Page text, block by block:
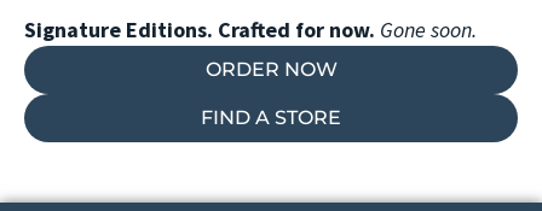
Signature Editions. Crafted for now. Gone soon.
ORDER NOW
FIND A STORE